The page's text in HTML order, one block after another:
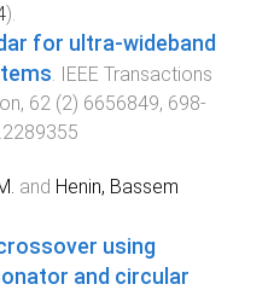
).
for ultra-wideband
. IEEE Transactions
, 62 (2) 6656849, 698-
and Henin, Bassem
using
and circular